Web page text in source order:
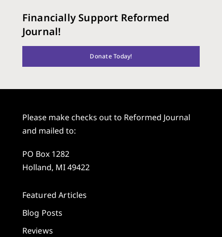
Financially Support Reformed
Journal!
Donate Today!
Please make checks out to Reformed Journal
and mailed to:
PO Box 1282
Holland, MI 49422
Featured Articles
Blog Posts
Reviews